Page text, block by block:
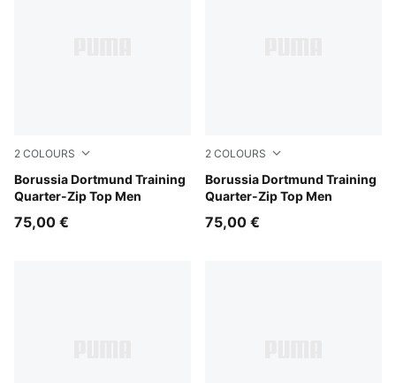
2 COLOURS
Borussia Dortmund Training
Quarter-Zip Top Men
Loden Green-PUMA Black
75,00 €
2 COLOURS
Borussia Dortmund Training
Quarter-Zip Top Men
Silver Mist-Faster Yellow
75,00 €